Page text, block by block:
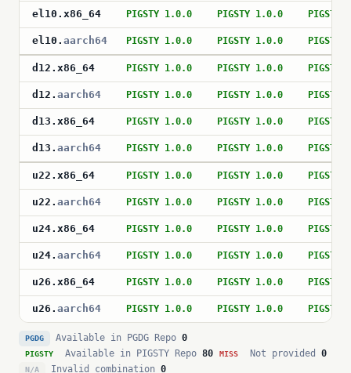
el10 . x86_64 PIGSTY 1.0.0 PIGSTY 1.0.0 PIGSTY
el10 . aarch64 PIGSTY 1.0.0 PIGSTY 1.0.0 PIGSTY
d12 . x86_64 PIGSTY 1.0.0 PIGSTY 1.0.0 PIGSTY
d12 . aarch64 PIGSTY 1.0.0 PIGSTY 1.0.0 PIGSTY
d13 . x86_64 PIGSTY 1.0.0 PIGSTY 1.0.0 PIGSTY
d13 . aarch64 PIGSTY 1.0.0 PIGSTY 1.0.0 PIGSTY
u22 . x86_64 PIGSTY 1.0.0 PIGSTY 1.0.0 PIGSTY
u22 . aarch64 PIGSTY 1.0.0 PIGSTY 1.0.0 PIGSTY
u24. x86_64 PIGSTY 1.0.0 PIGSTY 1.0.0 PIGSTY
u24. aarch64 PIGSTY 1.0.0 PIGSTY 1.0.0 PIGSTY
u26 . x86_64 PIGSTY 1.0.0 PIGSTY 1.0.0 PIGSTY
u26 . aarch64 PIGSTY 1.0.0 PIGSTY 1.0.0 PIGSTY
PGDG Available in PGDG Repo 0
PIGSTY Available in PIGSTY Repo 80 MISS Not provided 0
N/A Invalid combination 0